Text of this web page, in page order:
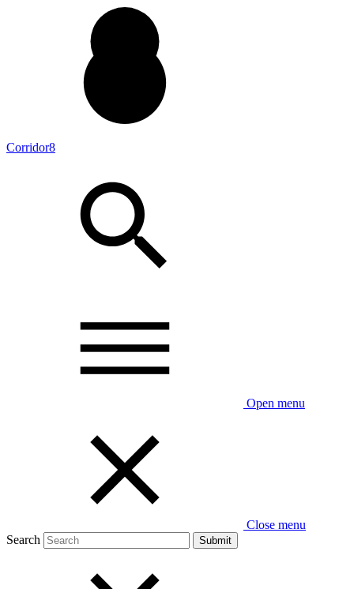
Corridor8
Open menu
Close menu
Search